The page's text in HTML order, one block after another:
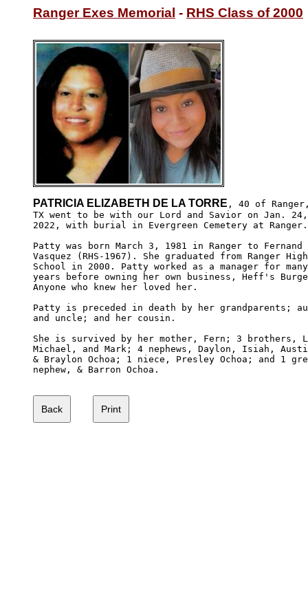
Ranger Exes Memorial - RHS Class of 2000
PATRICIA ELIZABETH DE LA TORRE , 40 of
TX went to be with our Lord and Savior on Jan. 24,
2022, with burial in Evergreen Cemetery at Ranger.
Patty was born March 3, 1981 in Ranger to Fernand
Vasquez (RHS-1967). She graduated from Ranger High
School in 2000. Patty worked as a manager for many
years before owning her own business, Heff's
Anyone who knew her loved her.
Patty is preceded in death by her grandparents;
and uncle; and her cousin.
She is survived by her mother, Fern; 3 brothers,
Michael, and Mark; 4 nephews, Daylon, Isiah,
& Braylon Ochoa; 1 niece, Presley Ochoa; and 1
nephew, & Barron Ochoa.